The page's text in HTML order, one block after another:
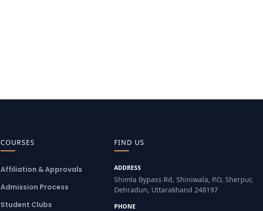
COURSES
Affiliation & Approvals
Admission Process
Student Clubs
FIND US
ADDRESS
Shimla Bypass Rd, Shiniwala, P.O, Sherpur,
Dehradun, Uttarakhand 248197
PHONE